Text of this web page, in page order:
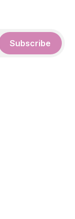
Subscribe